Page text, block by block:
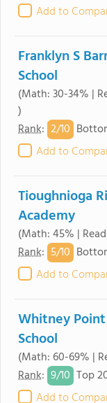
Add to
Franklyn S
School
(Math: 30-34% |
)
Rank: 2/10
Add to
Tioughnioga
Academy
(Math: 45% |
Rank: 5/10
Add to
Whitney
School
(Math: 60-69% |
Rank: 9/10 Top
Add to